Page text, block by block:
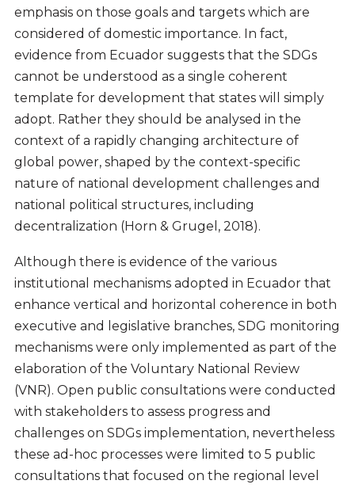
emphasis on those goals and targets which are
considered of domestic importance. In fact,
evidence from Ecuador suggests that the SDGs
cannot be understood as a single coherent
template for development that states will simply
adopt. Rather they should be analysed in the
context of a rapidly changing architecture of
global power, shaped by the context-specific
nature of national development challenges and
national political structures, including
decentralization (Horn & Grugel, 2018).
Although there is evidence of the various
institutional mechanisms adopted in Ecuador that
enhance vertical and horizontal coherence in both
executive and legislative branches, SDG monitoring
mechanisms were only implemented as part of the
elaboration of the Voluntary National Review
(VNR). Open public consultations were conducted
with stakeholders to assess progress and
challenges on SDGs implementation, nevertheless
these ad-hoc processes were limited to 5 public
consultations that focused on the regional level